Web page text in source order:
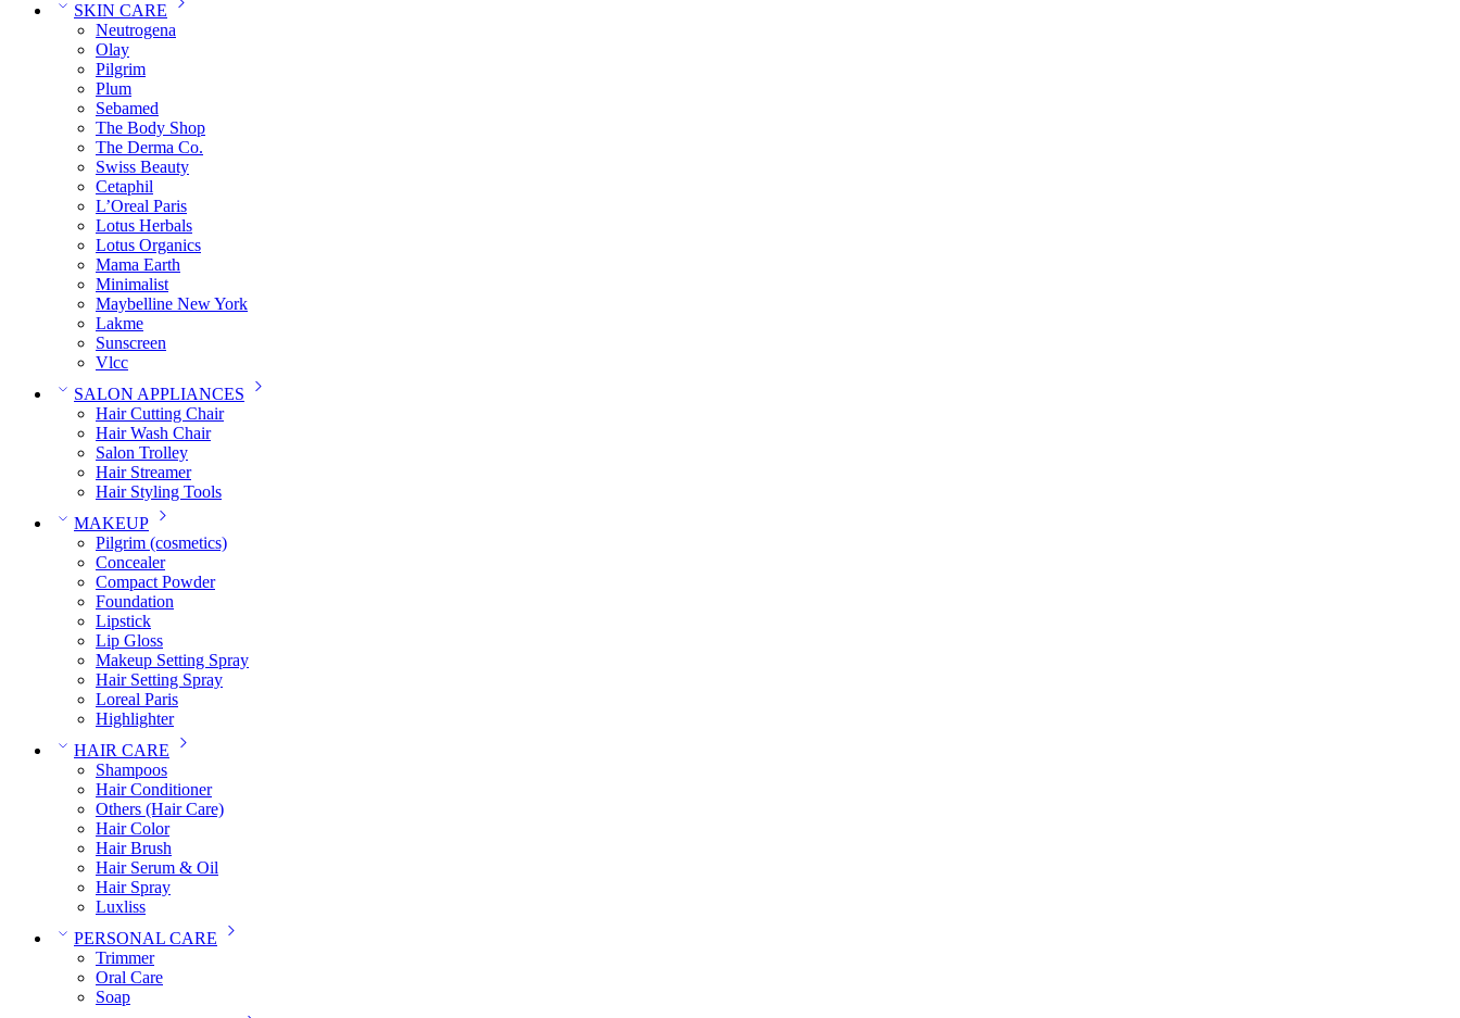
SKIN CARE
Neutrogena
Olay
Pilgrim
Plum
Sebamed
The Body Shop
The Derma Co.
Swiss Beauty
Cetaphil
L’Oreal Paris
Lotus Herbals
Lotus Organics
Mama Earth
Minimalist
Maybelline New York
Lakme
Sunscreen
Vlcc
SALON APPLIANCES
Hair Cutting Chair
Hair Wash Chair
Salon Trolley
Hair Streamer
Hair Styling Tools
MAKEUP
Pilgrim (cosmetics)
Concealer
Compact Powder
Foundation
Lipstick
Lip Gloss
Makeup Setting Spray
Hair Setting Spray
Loreal Paris
Highlighter
HAIR CARE
Shampoos
Hair Conditioner
Others (Hair Care)
Hair Color
Hair Brush
Hair Serum & Oil
Hair Spray
Luxliss
PERSONAL CARE
Trimmer
Oral Care
Soap